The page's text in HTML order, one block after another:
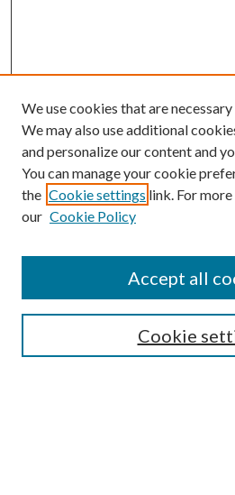
We use cookies that are
We may also use additional
and personalize our content and
You can manage your cookie
the Cookie settings link. For
our Cookie Policy
Cookie
Accept all